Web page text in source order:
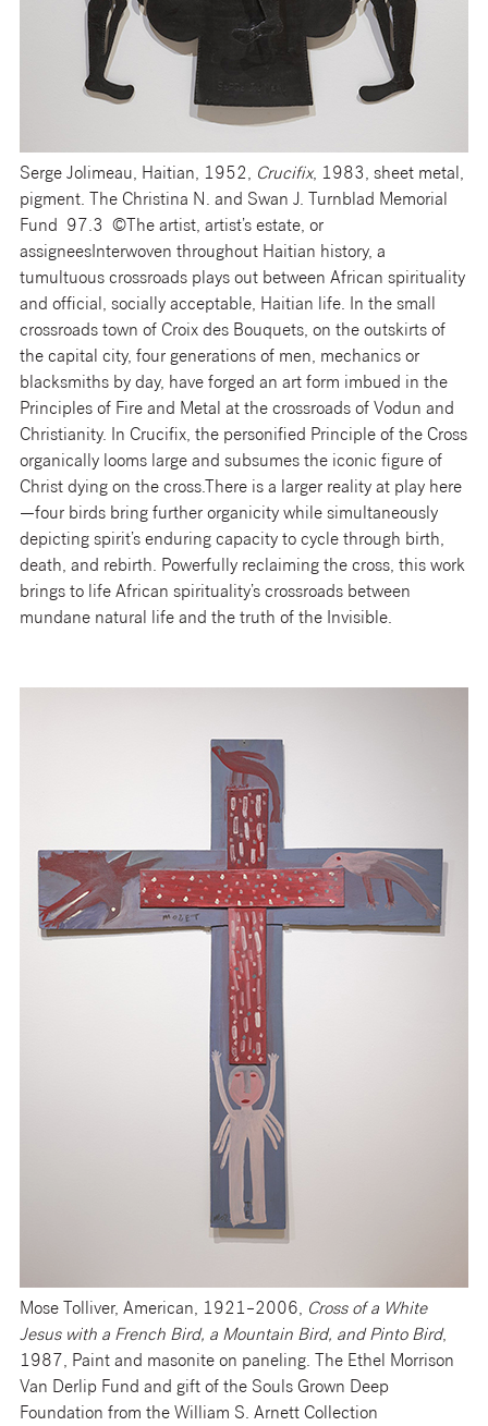
Serge Jolimeau, Haitian, 1952, Crucifix, 1983, sheet metal,
pigment. The Christina N. and Swan J. Turnblad Memorial
Fund 97.3 ©The artist, artist’s estate, or
assigneesInterwoven throughout Haitian history, a
tumultuous crossroads plays out between African spirituality
and official, socially acceptable, Haitian life. In the small
crossroads town of Croix des Bouquets, on the outskirts of
the capital city, four generations of men, mechanics or
blacksmiths by day, have forged an art form imbued in the
Principles of Fire and Metal at the crossroads of Vodun and
Christianity. In Crucifix, the personified Principle of the Cross
organically looms large and subsumes the iconic figure of
Christ dying on the cross.There is a larger reality at play here
—four birds bring further organicity while simultaneously
depicting spirit’s enduring capacity to cycle through birth,
death, and rebirth. Powerfully reclaiming the cross, this work
brings to life African spirituality’s crossroads between
mundane natural life and the truth of the Invisible.
Mose Tolliver, American, 1921–2006, Cross of a White
Jesus with a French Bird, a Mountain Bird, and Pinto Bird,
1987, Paint and masonite on paneling. The Ethel Morrison
Van Derlip Fund and gift of the Souls Grown Deep
Foundation from the William S. Arnett Collection